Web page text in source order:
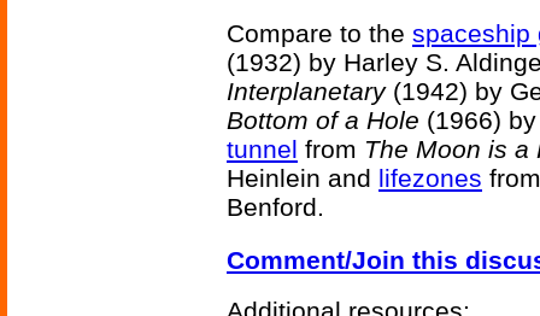
Compare to the spaceship
(1932) by Harley S.
Interplanetary(1942) by
Bottom of a Hole (1966)
tunnel from The Moon is a
Heinlein and lifezones
Benford.
Comment/Join this